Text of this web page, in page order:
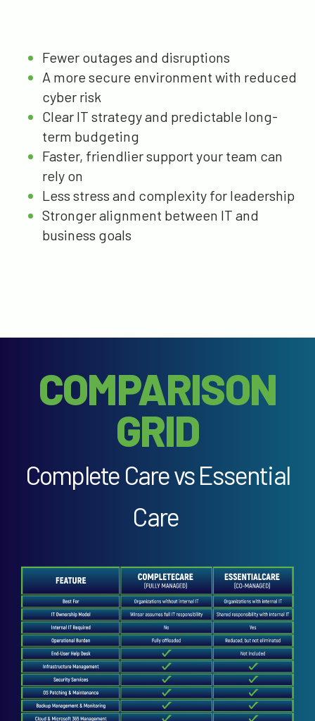
Fewer outages and disruptions
A more secure environment with reduced
cyber risk
Clear IT strategy and predictable long-
term budgeting
Faster, friendlier support your team can
rely on
Less stress and complexity for leadership
Stronger alignment between IT and
business goals
COMPARISON
GRID
Complete Care vs Essential
Care